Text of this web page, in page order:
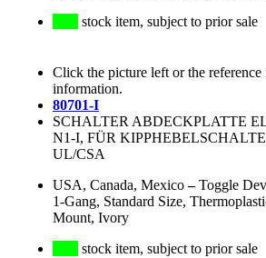
stock item, subject to prior sale
Click the picture left or the
information.
80701-I
SCHALTER ABDECKPLATTE
N1-I, FÜR
UL/CSA
USA, Canada, Mexico–Toggle
1-Gang, Standard Size,
Mount, Ivory
stock item, subject to prior sale